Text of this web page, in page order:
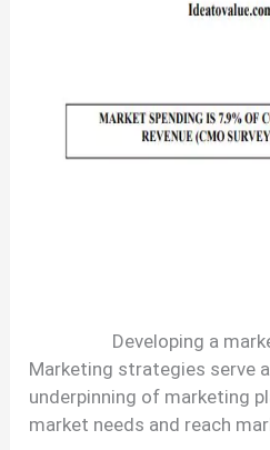
Developing a
Marketing strategies serve
underpinning of marketing
market needs and reach